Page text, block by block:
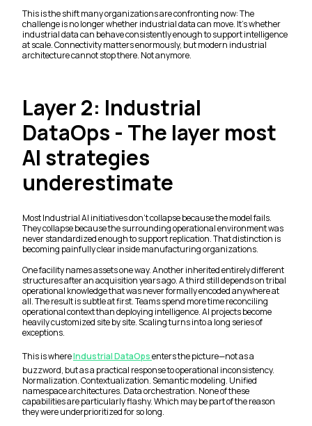
This is the shift many organizations are confronting now: The
challenge is no longer whether industrial data can move. It’s whether
industrial data can behave consistently enough to support intelligence
at scale. Connectivity matters enormously, but modern industrial
architecture cannot stop there. Not anymore.
Layer 2: Industrial
DataOps - The layer most
AI strategies
underestimate
Most Industrial AI initiatives don’t collapse because the model fails.
They collapse because the surrounding operational environment was
never standardized enough to support replication. That distinction is
becoming painfully clear inside manufacturing organizations.
One facility names assets one way. Another inherited entirely different
structures after an acquisition years ago. A third still depends on tribal
operational knowledge that was never formally encoded anywhere at
all. The result is subtle at first. Teams spend more time reconciling
operational context than deploying intelligence. AI projects become
heavily customized site by site. Scaling turns into a long series of
exceptions.
This is whereIndustrial DataOpsenters the picture—not as a
buzzword, but as a practical response to operational inconsistency.
Normalization. Contextualization. Semantic modeling. Unified
namespace architectures. Data orchestration. None of these
capabilities are particularly flashy. Which may be part of the reason
they were underprioritized for so long.